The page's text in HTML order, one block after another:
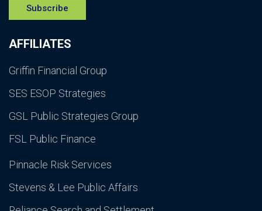
AFFILIATES
Griffin Financial Group
SES ESOP Strategies
GSL Public Strategies Group
FSL Public Finance
Pinnacle Risk Services
Stevens & Lee Public Affairs
Subscribe